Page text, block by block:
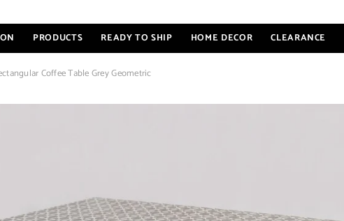
PRODUCTS READY TO SHIP HOME DECOR CLEARANCE
Coffee Table Grey Geometric